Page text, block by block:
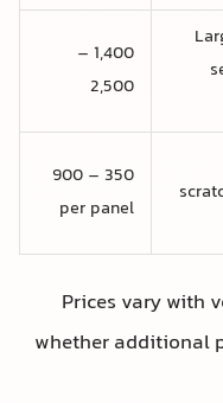
1,400 –
2,500
350 – 900
per panel
Prices vary with
whether additional